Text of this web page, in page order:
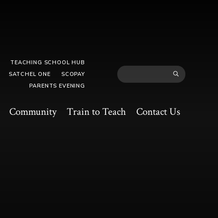
Community Train to Teach Contact Us
TEACHING SCHOOL HUB
SATCHEL ONE
SCOPAY
PARENTS EVENING